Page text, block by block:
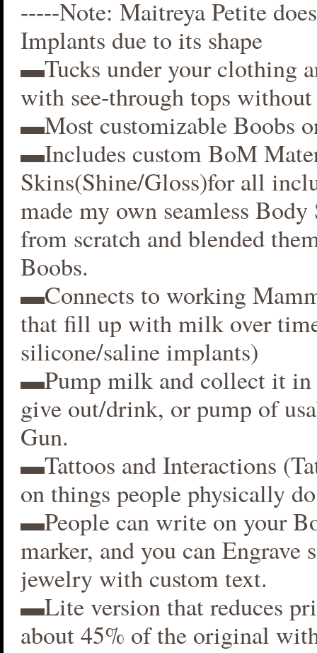
-----Note: Maitreya Petite
Implants due to its shape
▬Tucks under your clothing
with see-through tops without
▬Most customizable Boobs
▬Includes custom BoM
Skins(Shine/Gloss)for all
made my own seamless
from scratch and blended
Boobs.
▬Connects to working
that fill up with milk over
silicone/saline implants)
▬Pump milk and collect it in
give out/drink, or pump of
Gun.
▬Tattoos and Interactions
on things people physically
▬People can write on your
marker, and you can Engrave
jewelry with custom text.
▬Lite version that reduces
about 45% of the original